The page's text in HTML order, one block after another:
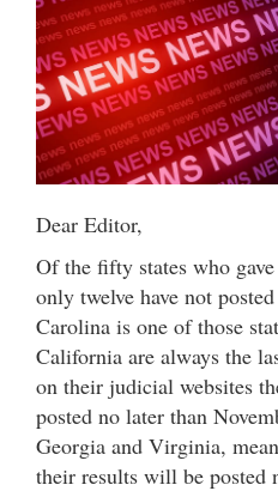
Dear Editor,
Of the fifty states who
only twelve have not
Carolina is one of those
California are always the
on their judicial websites
posted no later than
Georgia and Virginia,
their results will be posted